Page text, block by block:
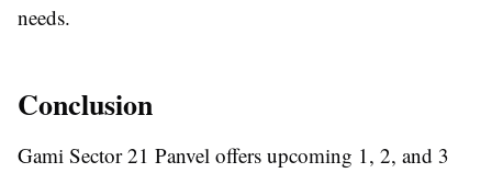
needs.
Conclusion
Gami Sector 21 Panvel offers upcoming 1, 2, and 3